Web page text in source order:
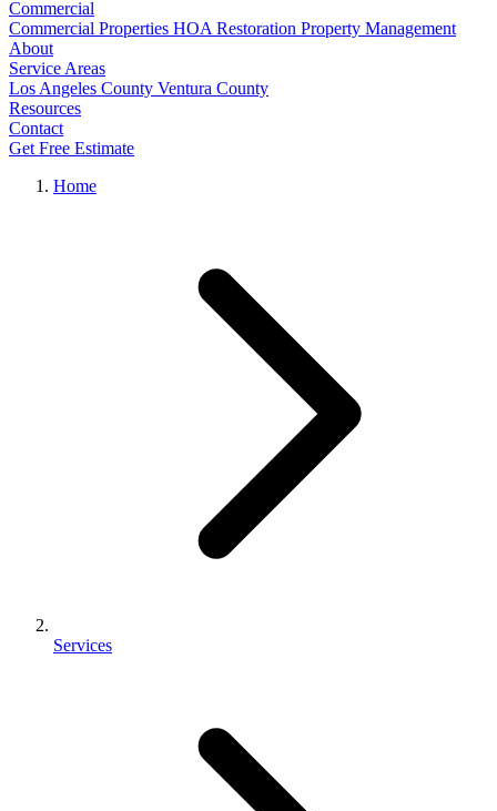
Commercial
Commercial Properties HOA Restoration Property Management
About
Service Areas
Los Angeles County Ventura County
Resources
Contact
Get Free Estimate
Home
Services